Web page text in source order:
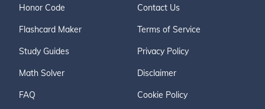
Honor Code
Flashcard Maker
Study Guides
Math Solver
FAQ
Contact Us
Terms of Service
Privacy Policy
Disclaimer
Cookie Policy